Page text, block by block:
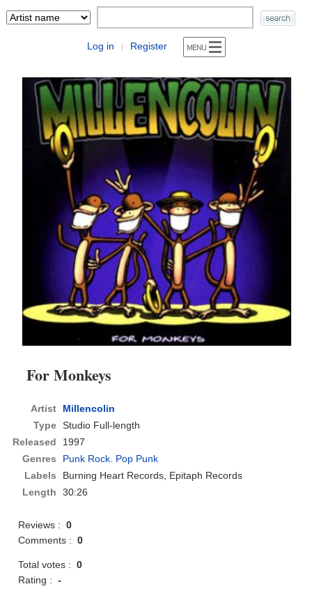
Log in | Register
For Monkeys
Artist
Millencolin
Type Studio Full-length
Released
1997
Genres
Punk Rock. Pop Punk
Labels
Burning Heart Records, Epitaph Records
Length
30:26
Reviews :0
Comments :0
Total votes :0
Rating :-